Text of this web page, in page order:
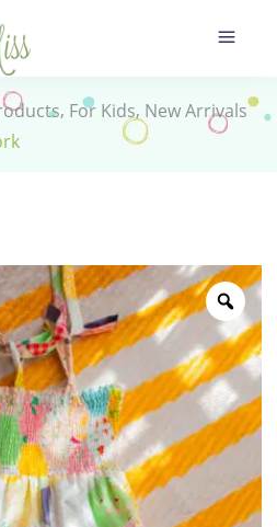
, For Kids, New Arrivals